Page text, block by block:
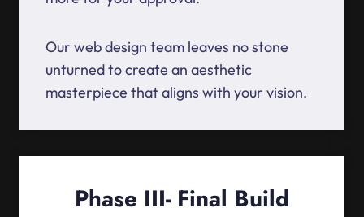
Our web design team leaves no stone
unturned to create an aesthetic
masterpiece that aligns with your vision.
Phase III- Final Build